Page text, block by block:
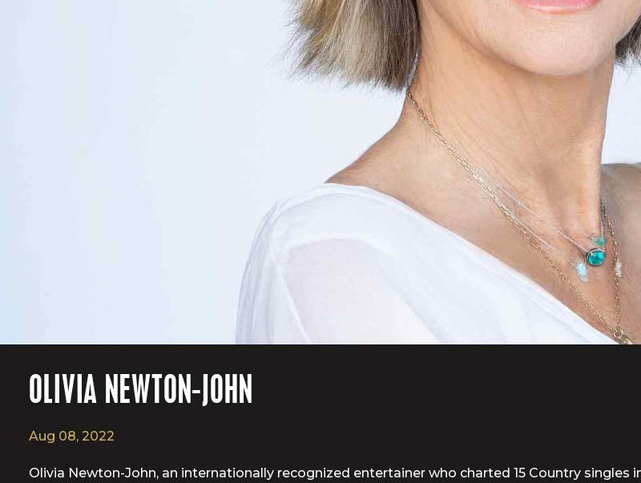
OLIVIA NEWTON-JOHN
Aug 08, 2022
Olivia Newton-John, an internationally recognized entertainer who charted 15 Country singles